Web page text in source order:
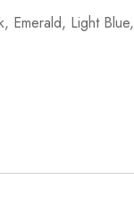
Emerald, Light